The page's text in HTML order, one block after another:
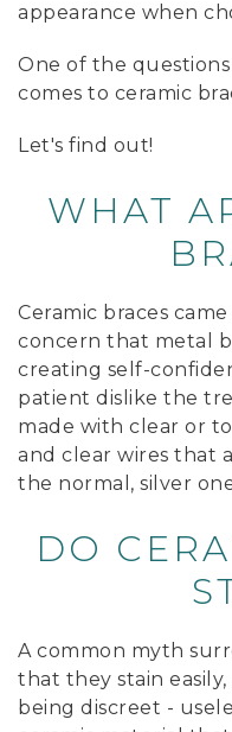
appearance when
One of the
comes to ceramic
Let's find out!
WHAT
Ceramic braces
concern that metal
creating self-
patient dislike the
made with clear or
and clear wires that
the normal, silver
DO
A common myth
that they stain
being discreet -